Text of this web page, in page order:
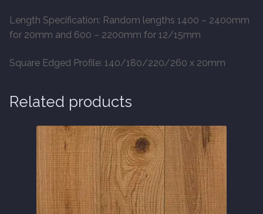
Length Specification: Random lengths 1400 – 2400mm
for 20mm and 600 – 2200mm for 12/15mm
Square Edged Profile: 140/180/220/260 x 20mm
Related products